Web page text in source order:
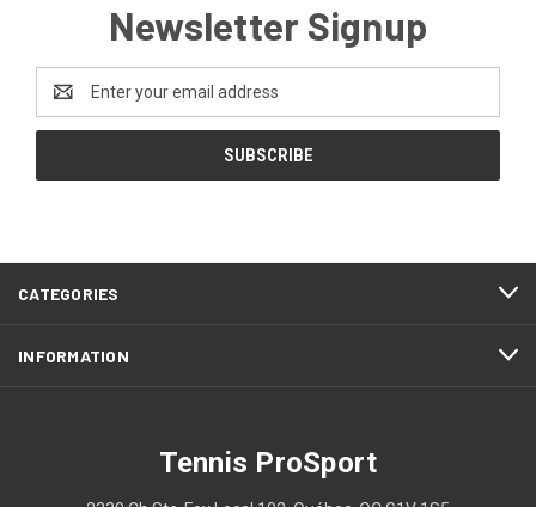
Newsletter Signup
Address
CATEGORIES
INFORMATION
Tennis ProSport